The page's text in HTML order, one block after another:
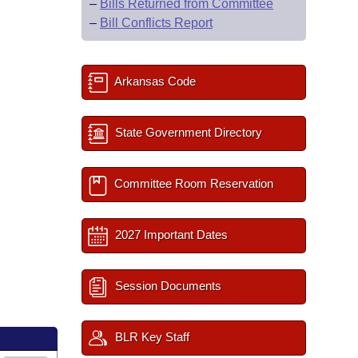
– Bills Returned from Committee
– Bill Conflicts Report
Arkansas Code
State Government Directory
Committee Room Reservation
2027 Important Dates
Session Documents
BLR Key Staff